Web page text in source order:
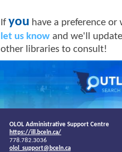
Ifyou have a preference
let us know and we'll
other libraries to consult!
OLOL Administrative Support Centre
https://ill.bceln.ca/
778.782.3036
olol_support@bceln.ca